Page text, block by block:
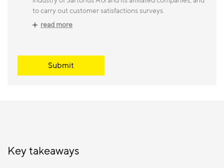
to carry out customer satisfactions surveys.
read more
Submit
Key takeaways